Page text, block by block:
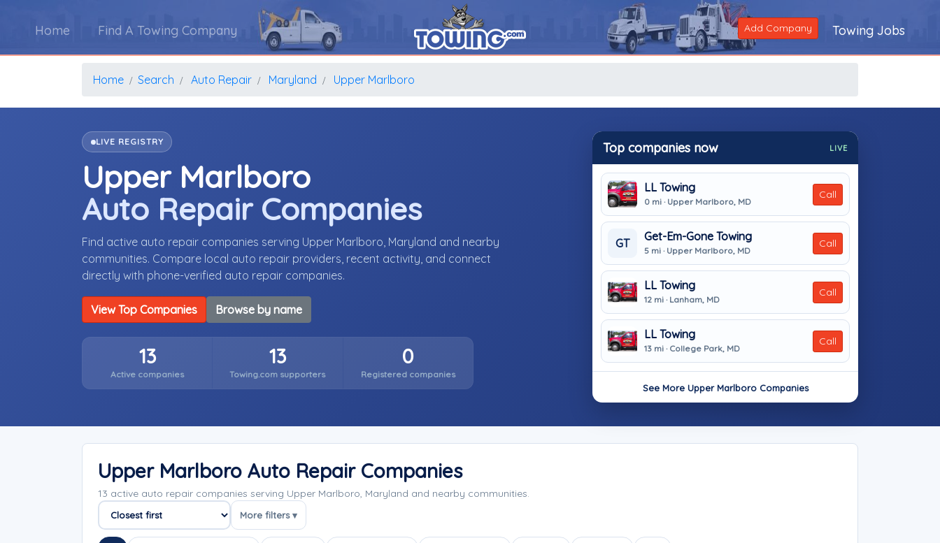
Home Find A Towing Company Add Company Towing Jobs
Home Search Auto Repair Maryland Upper Marlboro
LIVE REGISTRY
Upper Marlboro
Auto Repair Companies
Find active auto repair companies serving Upper Marlboro, Maryland and nearby
communities. Compare local auto repair providers, recent activity, and connect
directly with phone-verified auto repair companies.
View Top Companies Browse by name
13
Active companies
13
Towing.com supporters
0
Registered companies
Top companies now LIVE
LL Towing
0 mi · Upper Marlboro, MD
Call
GT
Get-Em-Gone Towing
5 mi · Upper Marlboro, MD
Call
LL Towing
12 mi · Lanham, MD
Call
LL Towing
13 mi · College Park, MD
Call
See More Upper Marlboro Companies
Upper Marlboro Auto Repair Companies
13 active auto repair companies serving Upper Marlboro, Maryland and nearby communities.
Sort companies
More filters ▾